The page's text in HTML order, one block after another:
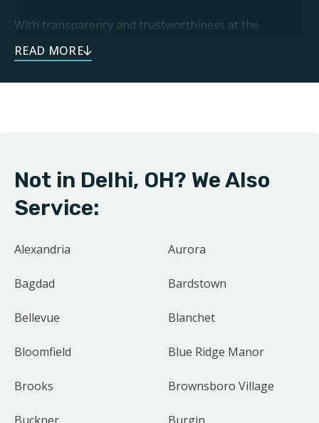
With transparency and trustworthiness at the
forefront, you can expect open communication and
dependable service throughout your remodeling
journey. As a local business, we take pride in doing
Contact us today for your free estimate.
Not in Delhi, OH? We Also
Service:
Alexandria Aurora
Bagdad Bardstown
Bellevue Blanchet
Bloomfield Blue Ridge Manor
Brooks Brownsboro Village